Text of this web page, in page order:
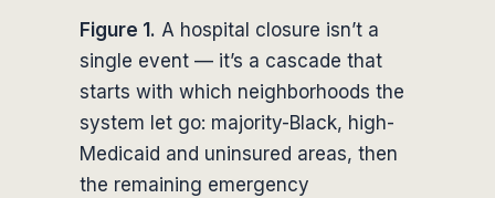
Figure 1. A hospital closure isn’t a
single event — it’s a cascade that
starts with which neighborhoods the
system let go: majority-Black, high-
Medicaid and uninsured areas, then
the remaining emergency